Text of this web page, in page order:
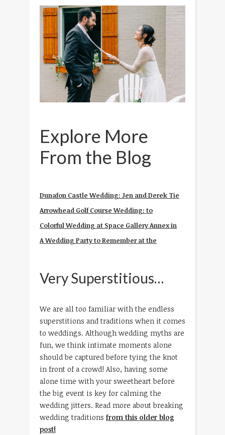
Explore More
From the Blog
Dunafon Castle Wedding: Jen and Derek Tie
Arrowhead Golf Course Wedding: to
Colorful Wedding at Space Gallery Annex in
A Wedding Party to Remember at the
Very Superstitious…
We are all too familiar with the endless
superstitions and traditions when it comes
to weddings. Although wedding myths are
fun, we think intimate moments alone
should be captured before tying the knot
in front of a crowd! Also, having some
alone time with your sweetheart before
the big event is key for calming the
wedding jitters. Read more about breaking
wedding traditions from this older blog
post!